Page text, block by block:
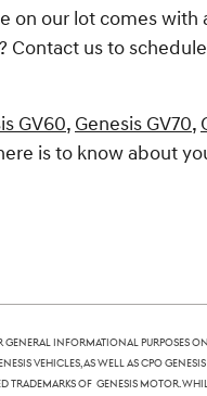
on our lot comes with
Contact us to
GV60, Genesis GV70,
is to know about
general informational purposes
vehicles, as well as CPO
trademarks of Genesis Motor.